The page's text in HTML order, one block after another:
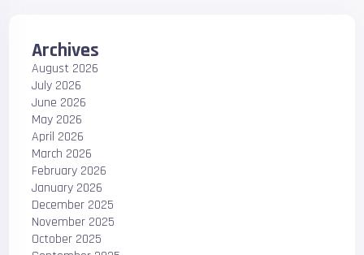
Archives
August 2026
July 2026
June 2026
May 2026
April 2026
March 2026
February 2026
January 2026
December 2025
November 2025
October 2025